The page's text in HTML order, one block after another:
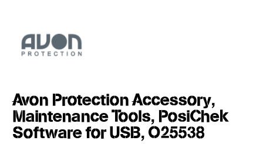
Avon Protection Accessory,
Maintenance Tools, PosiChek
Software for USB, O25538